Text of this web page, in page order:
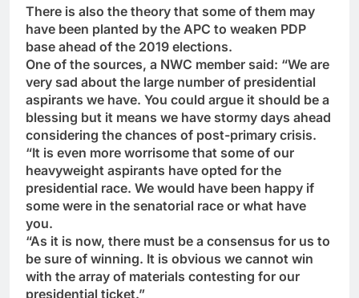
There is also the theory that some of them may
have been planted by the APC to weaken PDP
base ahead of the 2019 elections.
One of the sources, a NWC member said: “We are
very sad about the large number of presidential
aspirants we have. You could argue it should be a
blessing but it means we have stormy days ahead
considering the chances of post-primary crisis.
“It is even more worrisome that some of our
heavyweight aspirants have opted for the
presidential race. We would have been happy if
some were in the senatorial race or what have
you.
“As it is now, there must be a consensus for us to
be sure of winning. It is obvious we cannot win
with the array of materials contesting for our
presidential ticket.”